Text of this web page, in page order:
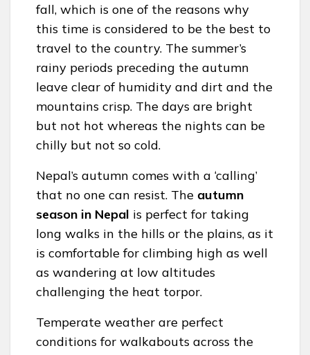
fall, which is one of the reasons why
this time is considered to be the best to
travel to the country. The summer’s
rainy periods preceding the autumn
leave clear of humidity and dirt and the
mountains crisp. The days are bright
but not hot whereas the nights can be
chilly but not so cold.
Nepal’s autumn comes with a ‘calling’
that no one can resist. The autumn
season in Nepal is perfect for taking
long walks in the hills or the plains, as it
is comfortable for climbing high as well
as wandering at low altitudes
challenging the heat torpor.
Temperate weather are perfect
conditions for walkabouts across the